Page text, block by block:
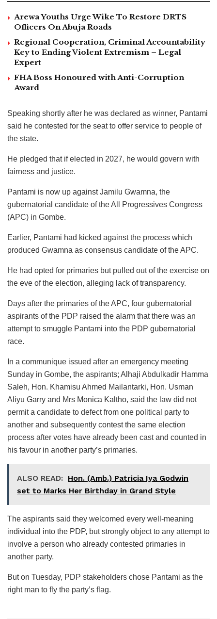
Arewa Youths Urge Wike To Restore DRTS
Officers On Abuja Roads
Regional Cooperation, Criminal Accountability
Key to Ending Violent Extremism – Legal
Expert
FHA Boss Honoured with Anti-Corruption
Award
Speaking shortly after he was declared as winner, Pantami
said he contested for the seat to offer service to people of
the state.
He pledged that if elected in 2027, he would govern with
fairness and justice.
Pantami is now up against Jamilu Gwamna, the
gubernatorial candidate of the All Progressives Congress
(APC) in Gombe.
Earlier, Pantami had kicked against the process which
produced Gwamna as consensus candidate of the APC.
He had opted for primaries but pulled out of the exercise on
the eve of the election, alleging lack of transparency.
Days after the primaries of the APC, four gubernatorial
aspirants of the PDP raised the alarm that there was an
attempt to smuggle Pantami into the PDP gubernatorial
race.
In a communique issued after an emergency meeting
Sunday in Gombe, the aspirants; Alhaji Abdulkadir Hamma
Saleh, ⁠Hon. Khamisu Ahmed Mailantarki, Hon. Usman
Aliyu Garry and Mrs ⁠Monica Kaltho, said the law did not
permit a candidate to defect from one political party to
another and subsequently contest the same election
process after votes have already been cast and counted in
his favour in another party’s primaries.
ALSO READ: Hon. (Amb.) Patricia Iya Godwin
set to Marks Her Birthday in Grand Style
The aspirants said they welcomed every well-meaning
individual into the PDP, but strongly object to any attempt to
involve a person who already contested primaries in
another party.
But on Tuesday, PDP stakeholders chose Pantami as the
right man to fly the party’s flag.